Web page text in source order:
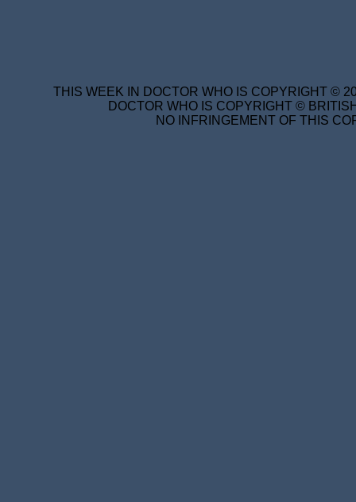
THIS WEEK IN DOCTOR WHO IS COPYRIGHT ©
DOCTOR WHO IS COPYRIGHT ©
NO INFRINGEMENT OF THIS